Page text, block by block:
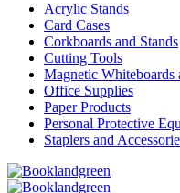
Acrylic Stands
Card Cases
Corkboards and Stands
Cutting Tools
Magnetic Whiteboards
Office Supplies
Paper Products
Personal Protective
Staplers and